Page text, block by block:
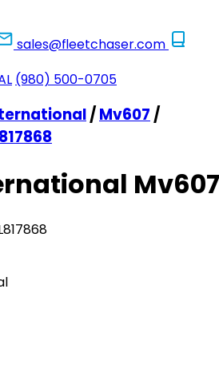
sales@fleetchaser.com
(980) 500-0705
/Mv607 /
Mv607